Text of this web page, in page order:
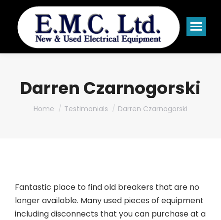
Darren Czarnogorski
You are here:
Home Testimonials Darren Czarnogorski
Fantastic place to find old breakers that are no
longer available. Many used pieces of equipment
including disconnects that you can purchase at a